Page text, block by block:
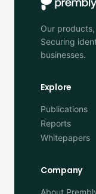
Our
Securing
businesses.
Explore
Publications
Reports
Whitepapers
Company
About